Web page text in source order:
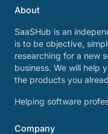
About
SaaSHub is an
is to be objective,
researching for a new
business. We will help
the products you
Helping software
Company